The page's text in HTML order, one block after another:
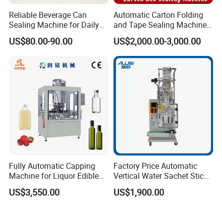
Reliable Beverage Can
Sealing Machine for Daily
Drink Shop Sealing Tasks
US$80.00-90.00
Automatic Carton Folding
and Tape Sealing Machine
Box Top Bottom Packing
Machine
US$2,000.00-3,000.00
Fully Automatic Capping
Machine for Liquor Edible
Oil Perfume Beverage
Condiments Juice Oral
US$3,550.00
Factory Price Automatic
Vertical Water Sachet Stick
Bag Fruit Juice Filling Ice
Lolly Jelly Popsicle Liquid
US$1,900.00